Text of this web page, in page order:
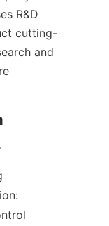
R&D
cutting-
and